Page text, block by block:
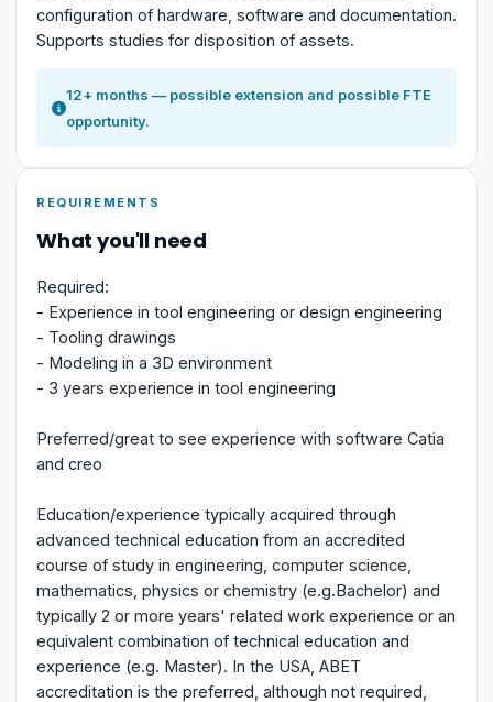
configuration of hardware, software and documentation.
Supports studies for disposition of assets.
12+ months — possible extension and possible FTE
opportunity.
REQUIREMENTS
What you'll need
Required:
- Experience in tool engineering or design engineering
- Tooling drawings
- Modeling in a 3D environment
- 3 years experience in tool engineering
Preferred/great to see experience with software Catia
and creo
Education/experience typically acquired through
advanced technical education from an accredited
course of study in engineering, computer science,
mathematics, physics or chemistry (e.g.Bachelor) and
typically 2 or more years' related work experience or an
equivalent combination of technical education and
experience (e.g. Master). In the USA, ABET
accreditation is the preferred, although not required,